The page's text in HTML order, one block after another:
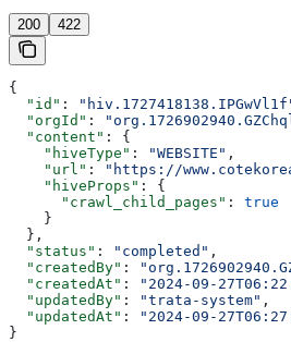
200 422
{
  "id"
:
  "orgId"
:
  "content"
: {
    "hiveType"
: "WEBSITE" ,
    "url"
: "https://
    "hiveProps"
: {
      "crawl_child_pages"
: true
    }
  },
  "status"
: "completed" ,
  "createdBy"
:
  "createdAt"
: "2024-09-
  "updatedBy"
: "trata-system" ,
  "updatedAt"
:
"2024-09-
}